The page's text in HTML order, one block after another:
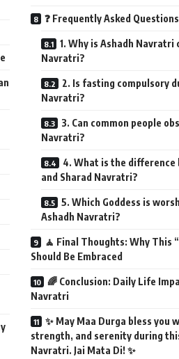
❓ Frequently Asked
1. Why is Ashadh Navratri
Navratri?
2. Is fasting compulsory
Navratri?
3. Can common people
Navratri?
4. What is the difference
and Sharad Navratri?
5. Which Goddess is
Ashadh Navratri?
🧘 Final Thoughts: Why This
Should Be Embraced
🌈 Conclusion: Daily Life
Navratri
✨ May Maa Durga bless you
strength, and serenity during
Navratri. Jai Mata Di! ✨